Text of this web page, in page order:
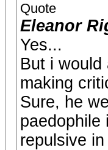
Quote
Eleanor
Yes...
But i would
making
Sure, he
paedophile
repulsive